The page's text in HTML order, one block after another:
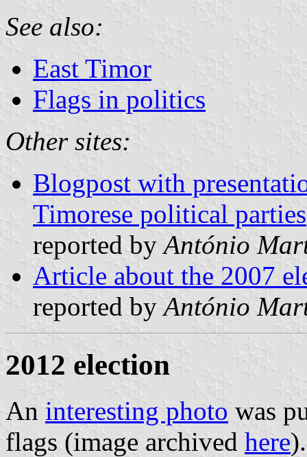
See also:
East Timor
Flags in politics
Other sites:
Blogpost with
Timorese political parties
reported byAntónio
Article about the 2007
reported byAntónio
2012 election
An interesting photo was
flags (image archived here